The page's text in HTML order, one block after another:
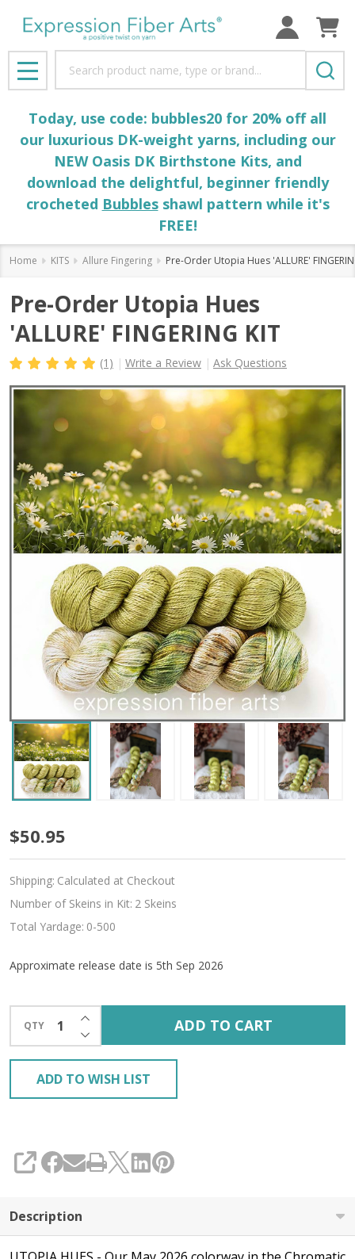
MENU
Today, use code: bubbles20 for 20% off all
our luxurious DK-weight yarns, including our
NEW Oasis DK Birthstone Kits, and
download the delightful, beginner friendly
crocheted Bubblesshawl pattern while it's
FREE!
Home KITS Allure Fingering Pre-Order Utopia Hues 'ALLURE'
Pre-Order Utopia Hues
'ALLURE' FINGERING KIT
(1) Write a Review Ask Questions
Pre-
Order
Utopia
Hues
'ALLURE'
KIT
$50.95
Shipping: Calculated at Checkout
Number of Skeins in Kit: 2 Skeins
Total Yardage: 0-500
Approximate release date is 5th Sep 2026
QTY DECREASE QUANTITY OF UNDEFINED
INCREASE QUANTITY OF UNDEFINED
ADD TO CART
ADD TO WISH LIST
SHARE
Description